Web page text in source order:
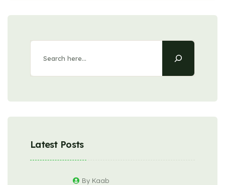
Latest Posts
By Kaab